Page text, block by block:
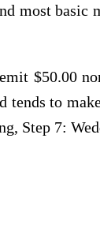
most basic
$50.00
tends to
Step 7: